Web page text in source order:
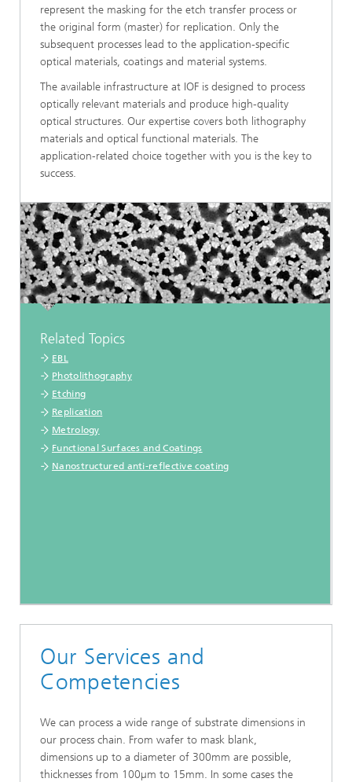
represent the masking for the etch transfer process or
the original form (master) for replication. Only the
subsequent processes lead to the application-specific
optical materials, coatings and material systems.
The available infrastructure at IOF is designed to process
optically relevant materials and produce high-quality
optical structures. Our expertise covers both lithography
materials and optical functional materials. The
application-related choice together with you is the key to
success.
Related Topics
EBL
Photolithography
Etching
Replication
Metrology
Functional Surfaces and Coatings
Nanostructured anti-reflective coating
Our Services and
Competencies
We can process a wide range of substrate dimensions in
our process chain. From wafer to mask blank,
dimensions up to a diameter of 300mm are possible,
thicknesses from 100µm to 15mm. In some cases the